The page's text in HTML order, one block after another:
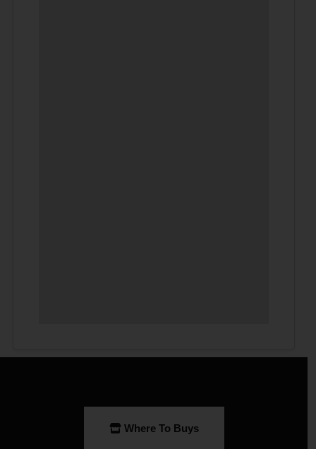
Where To Buys